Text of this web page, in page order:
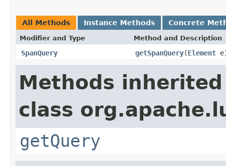
All Methods Instance Methods Concrete
Modifier and Type Method and Description
SpanQuery getSpanQuery(Element
Methods
class
getQuery